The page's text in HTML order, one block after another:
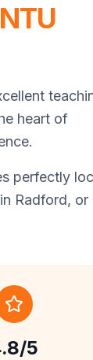
heart of
perfectly
Radford, or
5